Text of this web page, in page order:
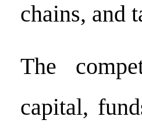
chains, and
The
capital,